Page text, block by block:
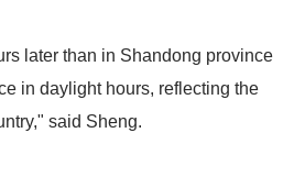
later than in Shandong province
in daylight hours, reflecting the
said Sheng.